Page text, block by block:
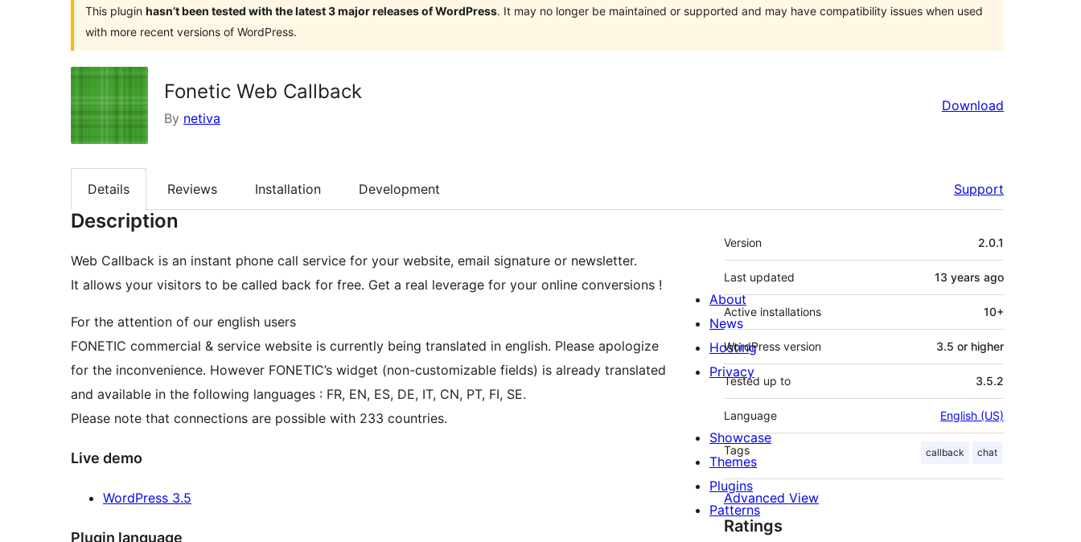
This plugin hasn’t been tested with the latest 3 major releases of WordPress. It may no longer be maintained or supported and may have compatibility issues when used
with more recent versions of WordPress.
Fonetic Web Callback
By netiva
Download
Details Reviews Installation Development Support
Description
Web Callback is an instant phone call service for your website, email signature or newsletter.
It allows your visitors to be called back for free. Get a real leverage for your online conversions !
For the attention of our english users
FONETIC commercial & service website is currently being translated in english. Please apologize
for the inconvenience. However FONETIC’s widget (non-customizable fields) is already translated
and available in the following languages : FR, EN, ES, DE, IT, CN, PT, FI, SE.
Please note that connections are possible with 233 countries.
Live demo
WordPress 3.5
Plugin language
Meta
Version 2.0.1
Last updated 13 years ago
Active installations 10+
WordPress version 3.5 or higher
Tested up to 3.5.2
Language English (US)
Tags callback chat
Advanced View
Ratings
About
News
Hosting
Privacy
Showcase
Themes
Plugins
Patterns